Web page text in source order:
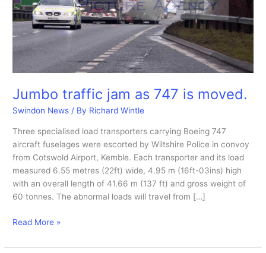
Jumbo traffic jam as 747 is moved.
Swindon News / By Richard Wintle
Three specialised load transporters carrying Boeing 747
aircraft fuselages were escorted by Wiltshire Police in convoy
from Cotswold Airport, Kemble. Each transporter and its load
measured 6.55 metres (22ft) wide, 4.95 m (16ft-03ins) high
with an overall length of 41.66 m (137 ft) and gross weight of
60 tonnes. The abnormal loads will travel from […]
Jumbo
jam
Read More »